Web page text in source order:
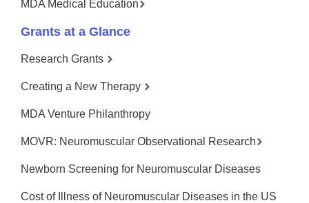
MDA Medical Education
Grants at a Glance
Research Grants
Creating a New Therapy
MDA Venture Philanthropy
MOVR: Neuromuscular Observational Research
Newborn Screening for Neuromuscular Diseases
Cost of Illness of Neuromuscular Diseases in the US